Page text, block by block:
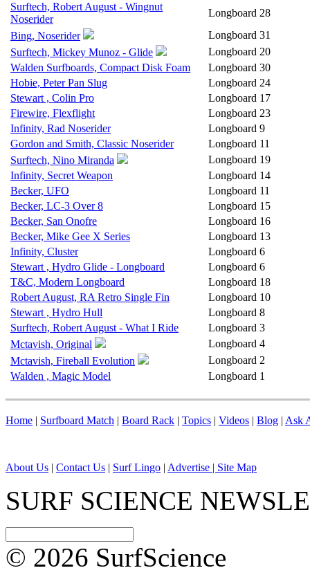
Surftech, Robert August - Wingnut
Noserider
Longboard 28
Bing, Noserider
Longboard 31
Surftech, Mickey Munoz - Glide
Longboard 20
Walden Surfboards, Compact Disk Foam
Longboard 30
Hobie, Peter Pan Slug
Longboard 24
Stewart , Colin Pro
Longboard 17
Firewire, Flexflight
Longboard 23
Infinity, Rad Noserider
Longboard 9
Gordon and Smith, Classic Noserider
Longboard 11
Surftech, Nino Miranda
Longboard 19
Infinity, Secret Weapon
Longboard 14
Becker, UFO
Longboard 11
Becker, LC-3 Over 8
Longboard 15
Becker, San Onofre
Longboard 16
Becker, Mike Gee X Series
Longboard 13
Infinity, Cluster
Longboard 6
Stewart , Hydro Glide - Longboard
Longboard 6
T&C, Modern Longboard
Longboard 18
Robert August, RA Retro Single Fin
Longboard 10
Stewart , Hydro Hull
Longboard 8
Surftech, Robert August - What I Ride
Longboard 3
Mctavish, Original
Longboard 4
Mctavish, Fireball Evolution
Longboard 2
Walden , Magic Model
Longboard 1
Home | Surfboard Match | Board Rack | Topics | Videos | Blog | Ask
About Us | Contact Us | Surf Lingo | Advertise | Site Map
SURF SCIENCE
© 2026 SurfScience